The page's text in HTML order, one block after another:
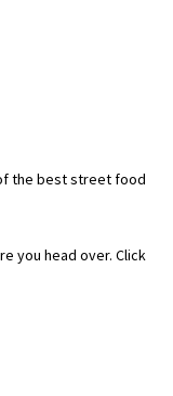
the best street food
you head over. Click